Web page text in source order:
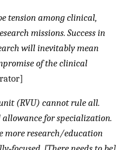
tension among clinical,
missions. Success in
will inevitably mean
of the clinical
(RVU) cannot rule all.
allowance for specialization.
more research/education